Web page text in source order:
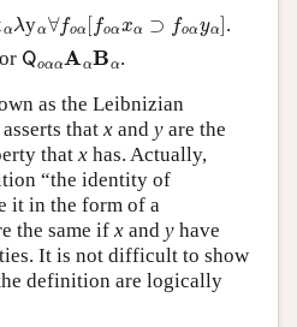
λ y ∀ fo α[ f o ].
Q A αBα .
as the Leibnizian
that x and y are the
that x has. Actually,
“the identity of
it in the form of a
the same if x and y have
It is not difficult to show
definition are logically